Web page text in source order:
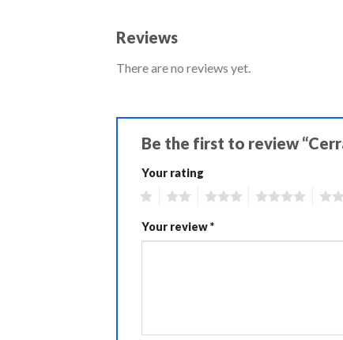
Reviews
There are no reviews yet.
Be the first to review
Your rating
Your review*